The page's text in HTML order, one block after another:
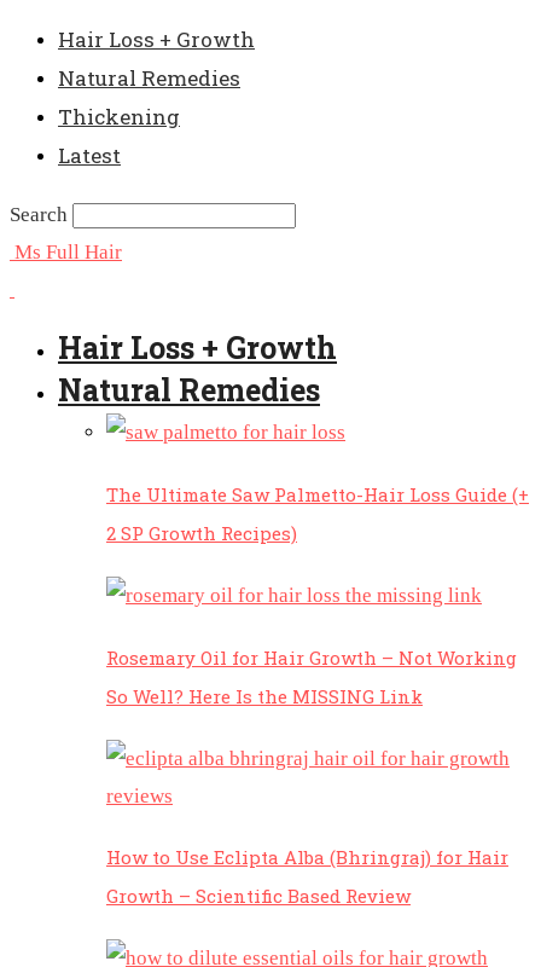
Hair Loss + Growth
Natural Remedies
Thickening
Latest
Search
Ms Full Hair
Hair Loss + Growth
Natural Remedies
The Ultimate Saw Palmetto-Hair Loss Guide (+
2 SP Growth Recipes)
Rosemary Oil for Hair Growth – Not Working
So Well? Here Is the MISSING Link
How to Use Eclipta Alba (Bhringraj) for Hair
Growth – Scientific Based Review